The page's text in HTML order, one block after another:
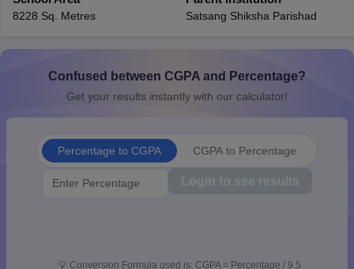
10th Syllabus
JAC 10th SyllabusOdisha 10th SyllabusKerala
2026
Digital Gujarat Scholarship 2026-27
UP Scholarship
8228 Sq. Metres Satsang Shiksha Parishad
Confused between CGPA and Percentage?
Get your results instantly with our calculator!
Percentage to CGPA CGPA to Percentage
Login to see results
💡 Conversion Formula used is: CGPA = Percentage / 9.5